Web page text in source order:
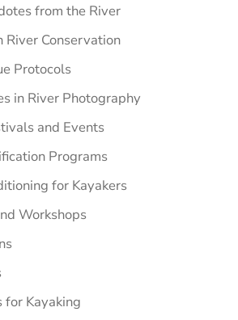
from the River
River Conservation
Protocols
in River Photography
and Events
Programs
for Kayakers
Workshops
for Kayaking